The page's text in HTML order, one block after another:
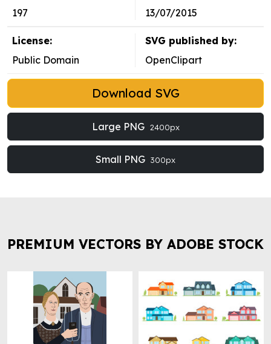
197
13/07/2015
License:
Public Domain
SVG published by:
OpenClipart
Download SVG
Large PNG 2400px
Small PNG 300px
PREMIUM VECTORS BY ADOBE STOCK